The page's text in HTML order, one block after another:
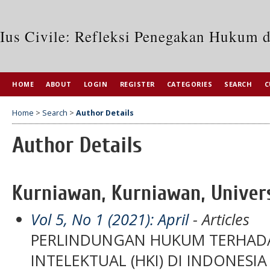
Ius Civile: Refleksi Penegakan Hukum
HOME ABOUT LOGIN REGISTER CATEGORIES SEARCH
Home > Search > Author Details
Author Details
Kurniawan, Kurniawan,
Vol 5, No 1 (2021): April- Articles
PERLINDUNGAN HUKUM
INTELEKTUAL (HKI) DI INDONESIA